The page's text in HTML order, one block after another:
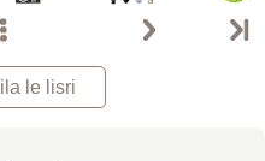
le lisri